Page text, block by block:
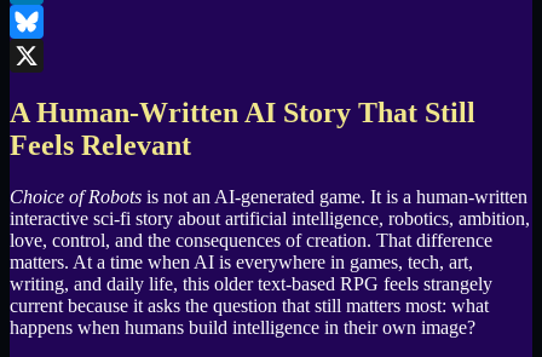
LinkedIn
Bluesky
A Human-Written AI Story That Still
Feels Relevant
Choice of Robots is not an AI-generated game. It is a human-written
interactive sci-fi story about artificial intelligence, robotics, ambition,
love, control, and the consequences of creation. That difference
matters. At a time when AI is everywhere in games, tech, art,
writing, and daily life, this older text-based RPG feels strangely
current because it asks the question that still matters most: what
happens when humans build intelligence in their own image?